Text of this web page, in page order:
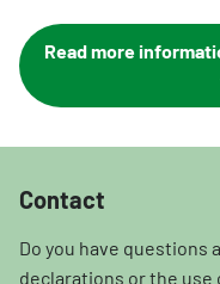
Read more
Contact
Do you have questions
declarations or the use